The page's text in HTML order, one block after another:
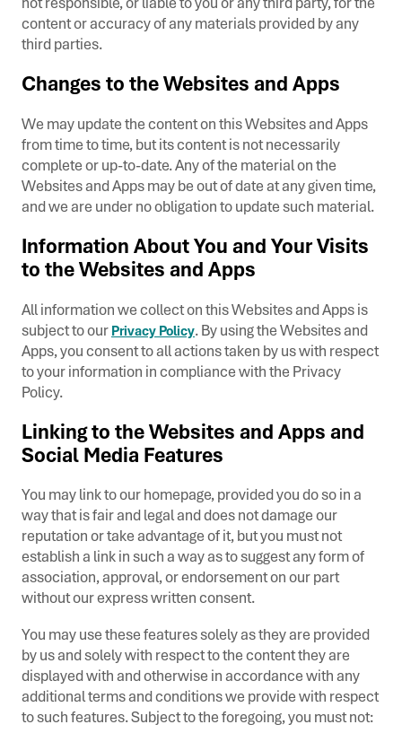
content or accuracy of any materials provided by any
third parties.
Changes to the Websites and Apps
We may update the content on this Websites and Apps
from time to time, but its content is not necessarily
complete or up-to-date. Any of the material on the
Websites and Apps may be out of date at any given time,
and we are under no obligation to update such material.
Information About You and Your Visits
to the Websites and Apps
All information we collect on this Websites and Apps is
subject to our Privacy Policy. By using the Websites and
Apps, you consent to all actions taken by us with respect
to your information in compliance with the Privacy
Policy.
Linking to the Websites and Apps and
Social Media Features
You may link to our homepage, provided you do so in a
way that is fair and legal and does not damage our
reputation or take advantage of it, but you must not
establish a link in such a way as to suggest any form of
association, approval, or endorsement on our part
without our express written consent.
You may use these features solely as they are provided
by us and solely with respect to the content they are
displayed with and otherwise in accordance with any
additional terms and conditions we provide with respect
to such features. Subject to the foregoing, you must not: